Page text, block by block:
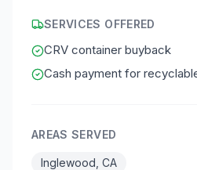
SERVICES OFFERED
CRV container buyback
Cash payment for
AREAS SERVED
Inglewood, CA